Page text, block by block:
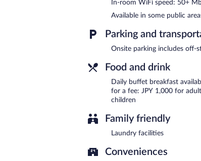
In-room WiFi speed: 50+
Available in some public
Parking and
Onsite parking includes off-
Food and drink
Daily buffet breakfast
for a fee: JPY 1,000 for
children
Family friendly
Laundry facilities
Conveniences